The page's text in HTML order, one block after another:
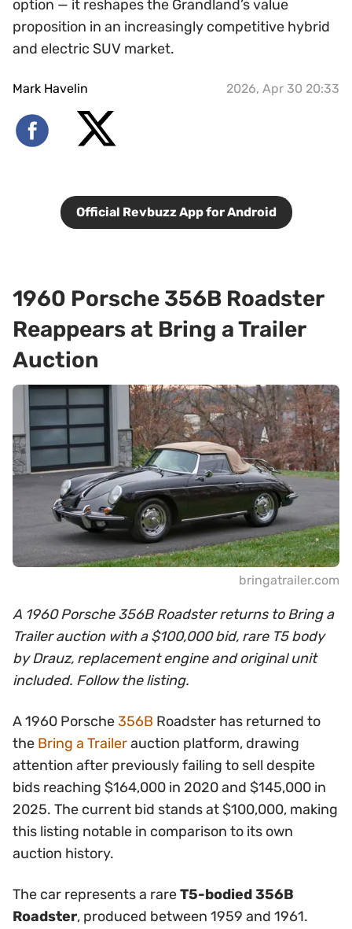
option — it reshapes the Grandland’s value
proposition in an increasingly competitive hybrid
and electric SUV market.
Mark Havelin 2026, Apr 30 20:33
Official Revbuzz App for Android
1960 Porsche 356B Roadster
Reappears at Bring a Trailer
Auction
bringatrailer.com
A 1960 Porsche 356B Roadster returns to Bring a
Trailer auction with a $100,000 bid, rare T5 body
by Drauz, replacement engine and original unit
included. Follow the listing.
A 1960 Porsche356B Roadster has returned to
the Bring a Trailerauction platform, drawing
attention after previously failing to sell despite
bids reaching $164,000 in 2020 and $145,000 in
2025. The current bid stands at $100,000, making
this listing notable in comparison to its own
auction history.
The car represents a rareT5-bodied 356B
Roadster, produced between 1959 and 1961.